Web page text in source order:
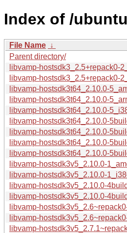
Index of /
File Name ↓
Parent directory/
libvamp-hostsdk3_2.5+repack0-
libvamp-hostsdk3_2.5+repack0-
libvamp-hostsdk3t64_2.10.0-
libvamp-hostsdk3t64_2.10.0-
libvamp-hostsdk3t64_2.10.0-
libvamp-hostsdk3t64_2.10.0-
libvamp-hostsdk3t64_2.10.0-
libvamp-hostsdk3t64_2.10.0-
libvamp-hostsdk3t64_2.10.0-
libvamp-hostsdk3v5_2.10.0-
libvamp-hostsdk3v5_2.10.0-
libvamp-hostsdk3v5_2.10.0-
libvamp-hostsdk3v5_2.10.0-
libvamp-
libvamp-
libvamp-